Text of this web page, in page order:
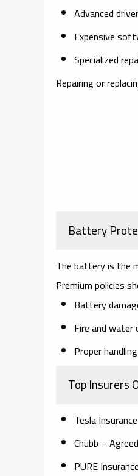
Advanced
Expensive
Specialized
Repairing or
Battery
The battery is the
Premium policies
Battery
Fire and water
Proper
Top Insurers
Tesla Insurance
Chubb –
PURE Insurance